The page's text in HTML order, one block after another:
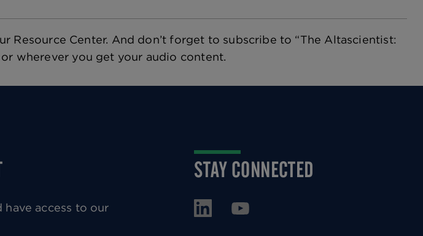
Resource Center. And don’t forget to subscribe to “The Altascientist:
or wherever you get your audio content.
access to our
STAY CONNECTED